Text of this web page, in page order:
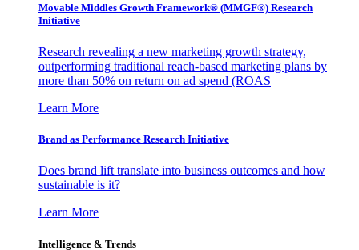
Movable Middles Growth Framework® (MMGF®) Research
Initiative
Research revealing a new marketing growth strategy,
outperforming traditional reach-based marketing plans by
more than 50% on return on ad spend (ROAS
Learn More
Brand as Performance Research Initiative
Does brand lift translate into business outcomes and how
sustainable is it?
Learn More
Intelligence & Trends